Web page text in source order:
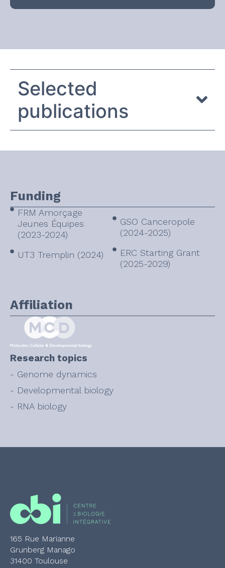
Selected
publications
Funding
FRM Amorçage
Jeunes Équipes
(2023-2024)
UT3 Tremplin (2024)
GSO Canceropole
(2024-2025)
ERC Starting Grant
(2025-2029)
Affiliation
Research topics
- Genome dynamics
- Developmental biology
- RNA biology
165 Rue Marianne
Grunberg Manago
31400 Toulouse